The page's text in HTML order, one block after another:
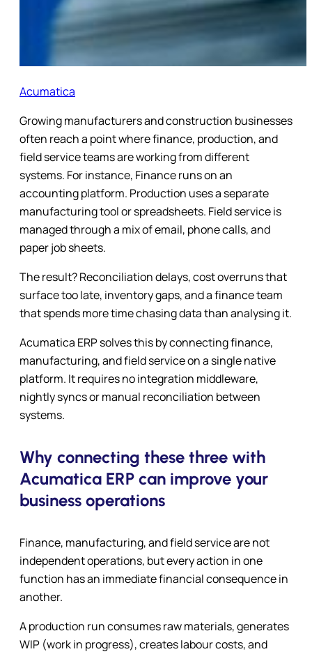
Acumatica
Growing manufacturers and construction businesses
often reach a point where finance, production, and
field service teams are working from different
systems. For instance, Finance runs on an
accounting platform. Production uses a separate
manufacturing tool or spreadsheets. Field service is
managed through a mix of email, phone calls, and
paper job sheets.
The result? Reconciliation delays, cost overruns that
surface too late, inventory gaps, and a finance team
that spends more time chasing data than analysing it.
Acumatica ERP solves this by connecting finance,
manufacturing, and field service on a single native
platform. It requires no integration middleware,
nightly syncs or manual reconciliation between
systems.
Why connecting these three with
Acumatica ERP can improve your
business operations
Finance, manufacturing, and field service are not
independent operations, but every action in one
function has an immediate financial consequence in
another.
A production run consumes raw materials, generates
WIP (work in progress), creates labour costs, and